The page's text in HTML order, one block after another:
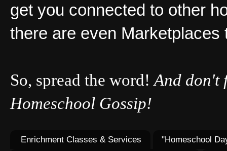
get you connected to other
there are even
So, spread the word!And don't
Homeschool Gossip!
Enrichment Classes & Services
"Homeschool